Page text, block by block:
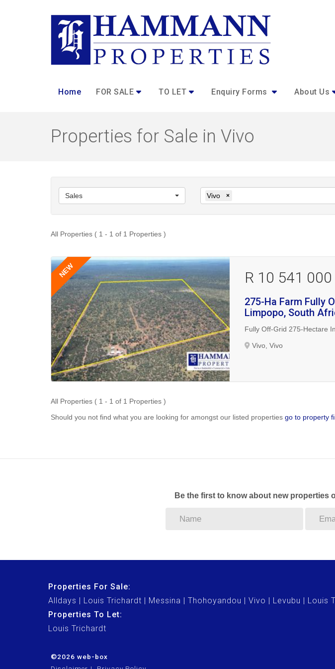
Home FOR SALE TO LET Enquiry Forms About Us
Properties for Sale in Vivo
Sales Vivo ×
All Properties ( 1 - 1 of 1 Properties )
NEW R 10 541 000
275-Ha Farm Fully
Limpopo, South
Fully Off-Grid 275-Hectare
Vivo, Vivo
All Properties ( 1 - 1 of 1 Properties )
Should you not find what you are looking for amongst our listed properties go to property
Be the first to know about new properties
Properties For Sale:
Alldays
Louis Trichardt Messina Thohoyandou Vivo Levubu Louis
Properties To Let:
Louis Trichardt
©2026 web-box